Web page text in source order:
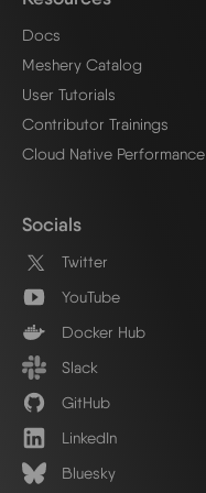
Docs
Meshery Catalog
User Tutorials
Contributor Trainings
Cloud Native Performance
Socials
Twitter
YouTube
Docker Hub
Slack
GitHub
LinkedIn
Bluesky